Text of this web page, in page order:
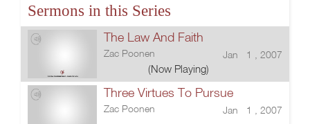
Sermons in this Series
The Law And Faith
Zac Poonen Jan 1 , 2007
(Now Playing)
Three Virtues To Pursue
Zac Poonen Jan 1 , 2007